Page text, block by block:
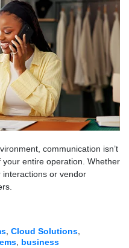
communication isn’t
your entire operation. Whether
interactions or vendor
, Cloud Solutions,
, business